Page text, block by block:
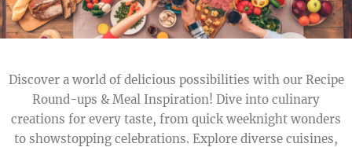
Discover a world of delicious possibilities with our Recipe
Round-ups & Meal Inspiration! Dive into culinary
creations for every taste, from quick weeknight wonders
to showstopping celebrations. Explore diverse cuisines,